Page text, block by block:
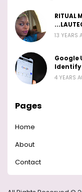
RITUAL
13 YEARS
Google
Identify
4 YEARS
Pages
Home
About
Contact